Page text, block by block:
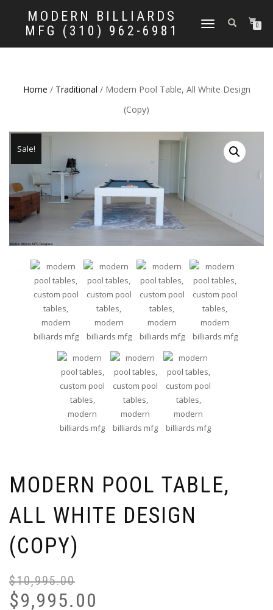
MODERN BILLIARDS
MFG (310) 962-6981
TOGGLE
0
Home / Traditional / Modern Pool Table, All White Design
(Copy)
Sale!
MODERN POOL TABLE,
ALL WHITE DESIGN
(COPY)
$10,995.00
$9,995.00